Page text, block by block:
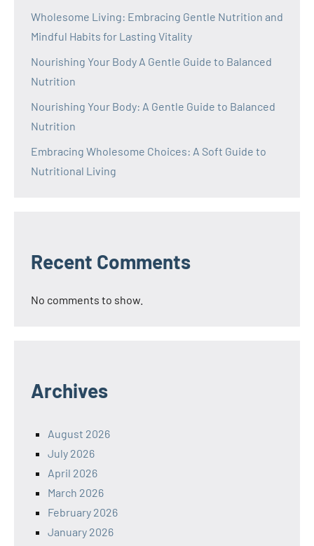
Wholesome Living: Embracing Gentle Nutrition and
Mindful Habits for Lasting Vitality
Nourishing Your Body A Gentle Guide to Balanced
Nutrition
Nourishing Your Body: A Gentle Guide to Balanced
Nutrition
Embracing Wholesome Choices: A Soft Guide to
Nutritional Living
Recent Comments
No comments to show.
Archives
August 2026
July 2026
April 2026
March 2026
February 2026
January 2026